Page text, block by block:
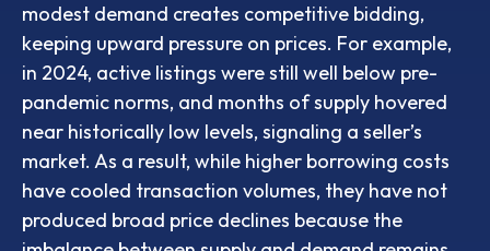
modest demand creates competitive bidding,
keeping upward pressure on prices. For example,
in 2024, active listings were still well below pre-
pandemic norms, and months of supply hovered
near historically low levels, signaling a seller’s
market. As a result, while higher borrowing costs
have cooled transaction volumes, they have not
produced broad price declines because the